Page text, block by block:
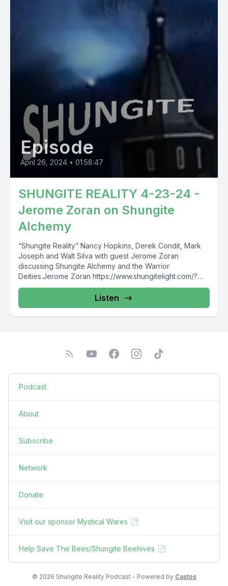
Episode
April 26, 2024 • 01:58:47
SHUNGITE REALITY 4-23-24 -
Jerome Zoran on Shungite
Alchemy
“Shungite Reality” Nancy Hopkins, Derek Condit, Mark
Joseph and Walt Silva with guest Jerome Zoran
discussing Shungite Alchemy and the Warrior
Deities.Jerome Zoran https://www.shungitelight.com/?
r_done=1https://jrokka.com/...
Listen
Podcast
About
Subscribe
Network
Donate
Visit our sponsor Mystical Wares
Help Save The Bees/Shungite Beehives
© 2026 Shungite Reality Podcast - Powered by Castos